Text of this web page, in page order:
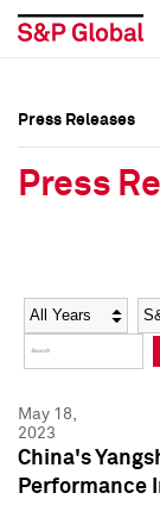
Social Media
Press Kit
Social Media
Press Kit
Press Releases
Press
Year
May 18,
2023
China's
Performance